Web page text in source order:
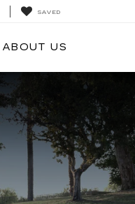
SAVED
ABOUT US